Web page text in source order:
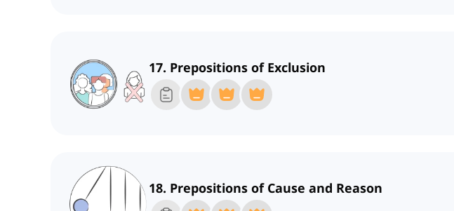
17. Prepositions of Exclusion
18. Prepositions of Cause and Reason